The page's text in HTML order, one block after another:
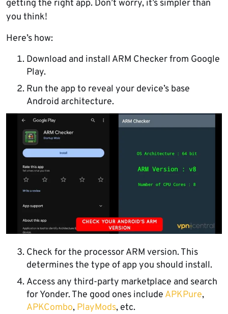
getting the right app. Don’t worry, it’s simpler than
you think!
Here’s how:
Download and install ARM Checker from Google
Play.
Run the app to reveal your device’s base
Android architecture.
Check for the processor ARM version. This
determines the type of app you should install.
Access any third-party marketplace and search
for Yonder. The good ones include APKPure,
APKCombo, PlayMods, etc.